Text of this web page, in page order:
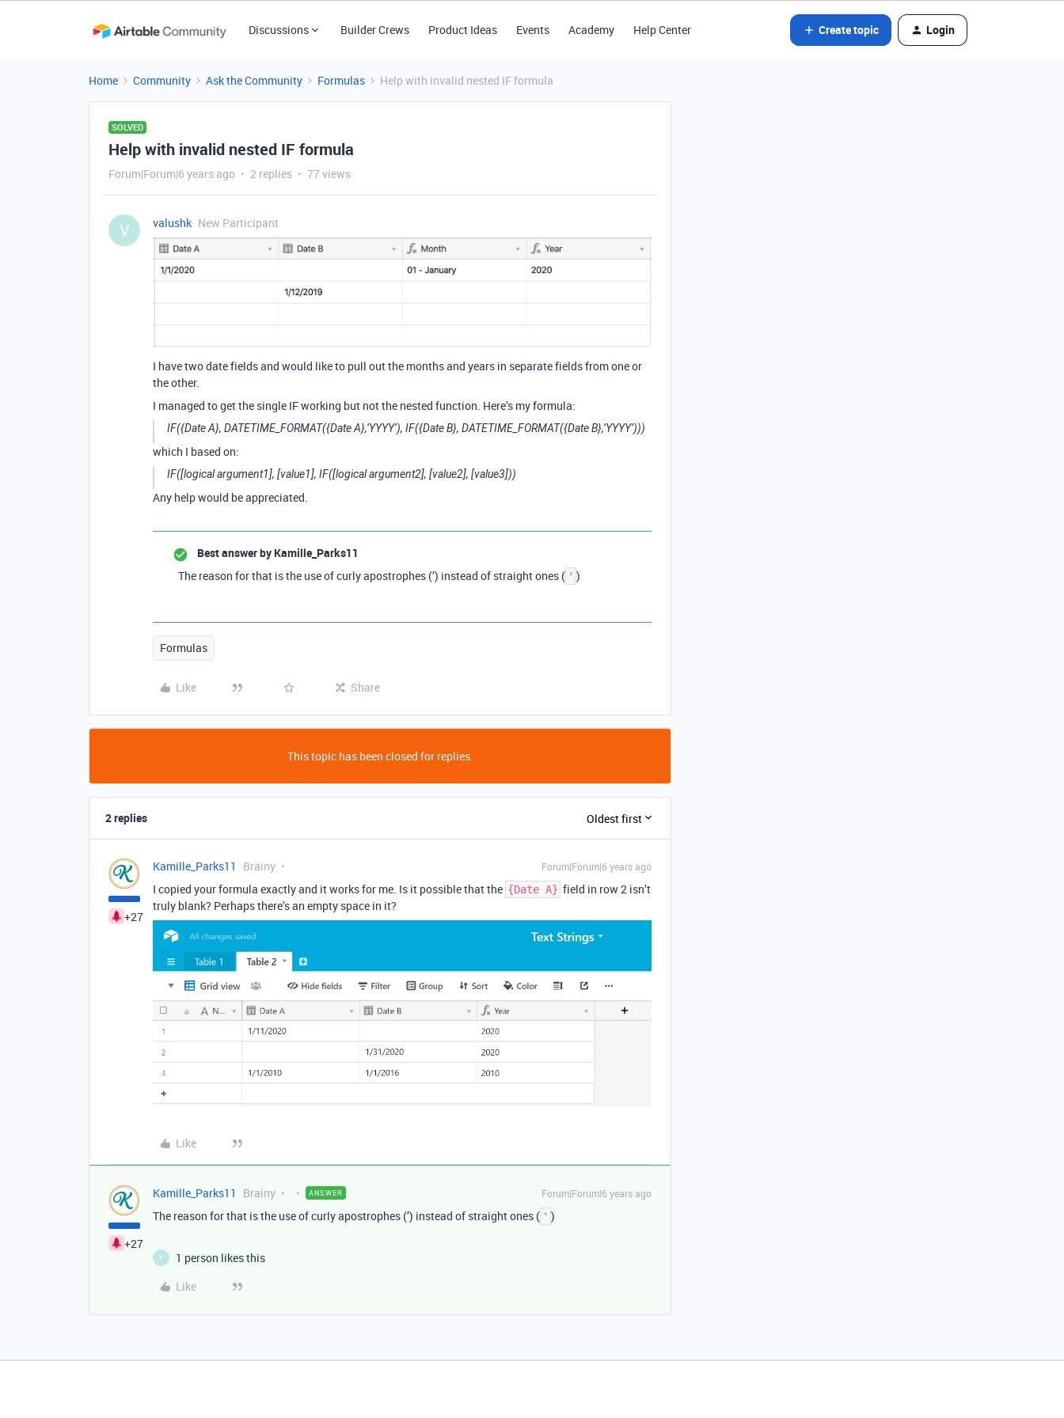
Discussions Builder Crews Product Ideas Events Academy Help Center Create topic Login
Home Community Ask the Community Formulas Help with invalid nested IF formula
SOLVED
Help with invalid nested IF formula
Forum|Forum|6 years ago 2 replies 77 views
V valushk New Participant
I have two date fields and would like to pull out the months and years in separate fields from one or
the other.
I managed to get the single IF working but not the nested function. Here’s my formula:
IF({Date A}, DATETIME_FORMAT({Date A},’YYYY’), IF({Date B}, DATETIME_FORMAT({Date B},’YYYY’)))
which I based on:
IF([logical argument1], [value1], IF([logical argument2], [value2], [value3]))
Any help would be appreciated.
Best answer by Kamille_Parks11
The reason for that is the use of curly apostrophes (’) instead of straight ones ( ' )
Formulas
Like Share
This topic has been closed for replies.
2 replies Oldest first
+27
Kamille_Parks11 Brainy Forum|Forum|6 years ago
I copied your formula exactly and it works for me. Is it possible that the {Date A} field in row 2 isn’t
truly blank? Perhaps there’s an empty space in it?
Like
+27
Kamille_Parks11 Brainy ANSWER Forum|Forum|6 years ago
The reason for that is the use of curly apostrophes (’) instead of straight ones ( ' )
V
1 person likes this
Like